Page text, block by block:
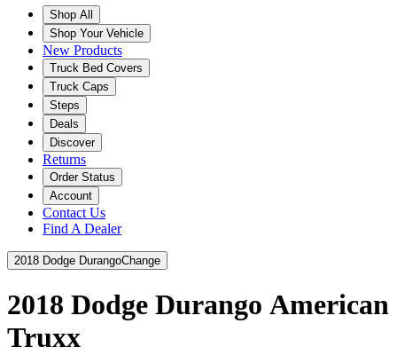
Shop All
Shop Your Vehicle
New Products
Truck Bed Covers
Truck Caps
Steps
Deals
Discover
Returns
Order Status
Account
Contact Us
Find A Dealer
2018 Dodge DurangoChange
2018 Dodge Durango American
Truxx